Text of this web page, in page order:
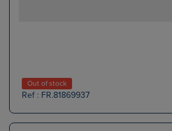
Out of stock
Ref : FR.81869937